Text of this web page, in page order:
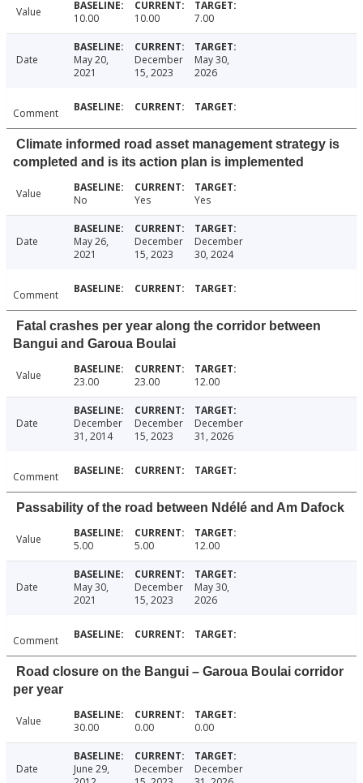
Value 10.00 10.00 7.00
Date
May 20,
2021
December
15, 2023
May 30,
2026
Comment
Climate informed road asset management strategy is
completed and is its action plan is implemented
Value No Yes Yes
Date
May 26,
2021
December
15, 2023
December
30, 2024
Comment
Fatal crashes per year along the corridor between
Bangui and Garoua Boulai
Value 23.00 23.00 12.00
Date
December
31, 2014
December
15, 2023
December
31, 2026
Comment
Passability of the road between Ndélé and Am Dafock
Value 5.00 5.00 12.00
Date
May 30,
2021
December
15, 2023
May 30,
2026
Comment
Road closure on the Bangui – Garoua Boulai corridor
per year
Value 30.00 0.00 0.00
Date
June 29,
December
December